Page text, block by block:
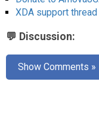
XDA support thread
💬 Discussion:
Show Comments »